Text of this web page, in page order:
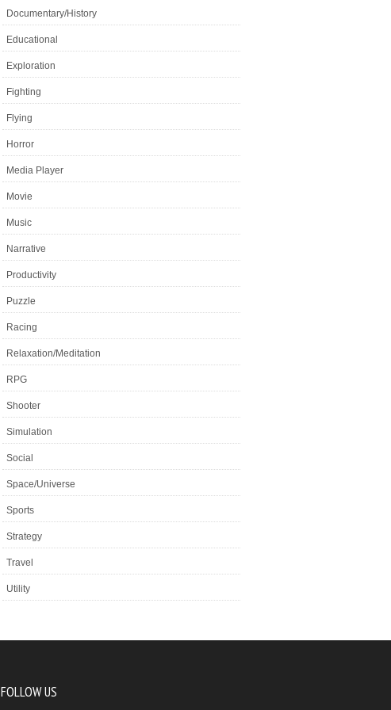
Documentary/History
Educational
Exploration
Fighting
Flying
Horror
Media Player
Movie
Music
Narrative
Productivity
Puzzle
Racing
Relaxation/Meditation
RPG
Shooter
Simulation
Social
Space/Universe
Sports
Strategy
Travel
Utility
FOLLOW US